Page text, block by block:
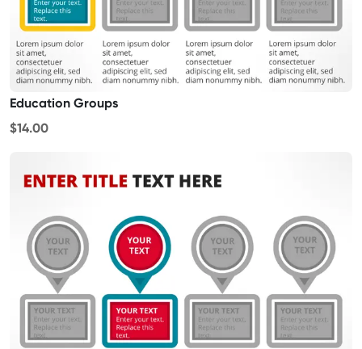
Education Groups
$14.00